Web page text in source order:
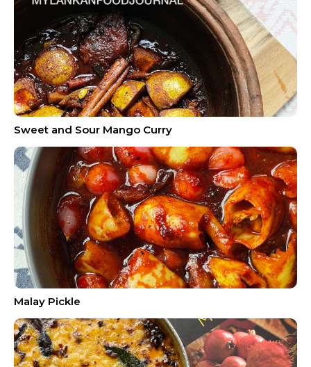
Sweet and Sour Mango Curry
Malay Pickle